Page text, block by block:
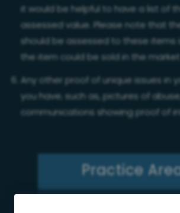
it would be helpful to have a list of
assessed value. Please note that
should be assessed to these items
the item could be sold in the
Any other proof of unique issues in
you have; such as, pictures of
communications showing proof of
Practice